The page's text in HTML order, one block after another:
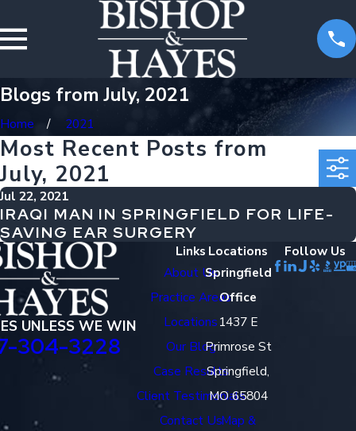
Blogs from July, 2021
Home 2021
Most Recent Posts from
July, 2021
Jul 22, 2021
IRAQI MAN IN SPRINGFIELD FOR LIFE-
SAVING EAR SURGERY
UNLESS WE WIN
304-3228
Links
About Us
Practice Areas
Locations
Our Blog
Case Results
Client Testimonials
Contact Us
Locations
Springfield
Office
1437 E
Primrose St
Springfield,
MO 65804
Map &
Follow Us